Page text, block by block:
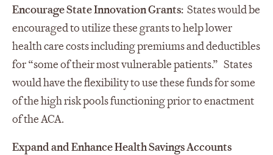
Encourage State Innovation Grants: States would be
encouraged to utilize these grants to help lower
health care costs including premiums and deductibles
for “some of their most vulnerable patients.” States
would have the flexibility to use these funds for some
of the high risk pools functioning prior to enactment
of the ACA.
Expand and Enhance Health Savings Accounts